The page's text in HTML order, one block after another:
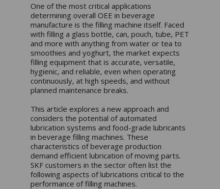
One of the most critical applications
determining overall OEE in beverage
manufacture is the filling machine itself. Faced
with filling a glass bottle, can, pouch, tube, PET
and more with anything from water or tea to
smoothies and yoghurt, the market expects
filling equipment that is accurate, versatile,
hygienic, and reliable, even when operating
continuously, at high speeds, and without
planned maintenance breaks.
This article explores a new approach and
considers the potential of automated
lubrication systems and food-grade lubricants
in beverage filling machines. These
characteristics of beverage production
demand efficient lubrication of moving parts.
SKF customers in the sector often list the
following aspects of lubrications critical to the
performance of filling machines.